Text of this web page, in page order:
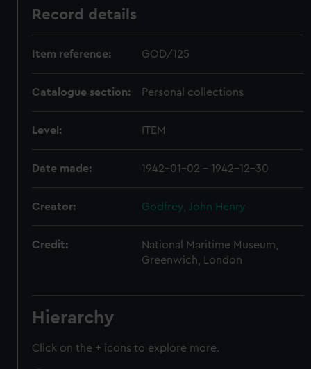
Record details
Item reference: GOD/125
Catalogue section: Personal collections
Level: ITEM
Date made: 1942-01-02 - 1942-12-30
Creator: Godfrey, John Henry
Credit:
National Maritime Museum,
Greenwich, London
Hierarchy
Click on the + icons to explore more.